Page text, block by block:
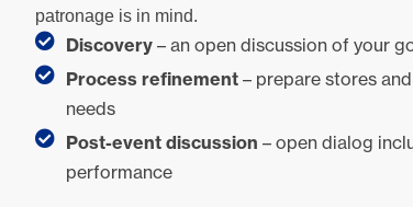
patronage is in mind.
Discovery– an open discussion of your
Process refinement– prepare stores
needs
Post-event discussion – open dialog
performance